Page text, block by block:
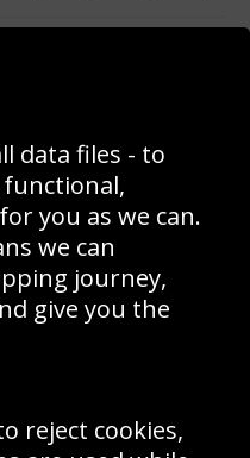
& Refund Policy
Site Map
and competitions, we
data files - to
you as we can.
we can
journey,
give you the
reject cookies,